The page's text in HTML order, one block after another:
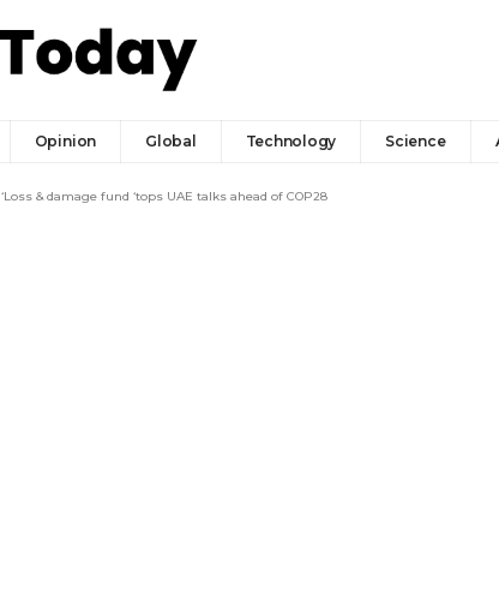
Opinion Global Technology Science
‘Loss & damage fund ‘tops UAE talks ahead of COP28